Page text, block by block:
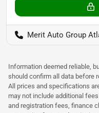
Merit Auto Group
Information deemed reliable,
should confirm all data before
All prices and specifications
may not include additional
and registration fees, finance